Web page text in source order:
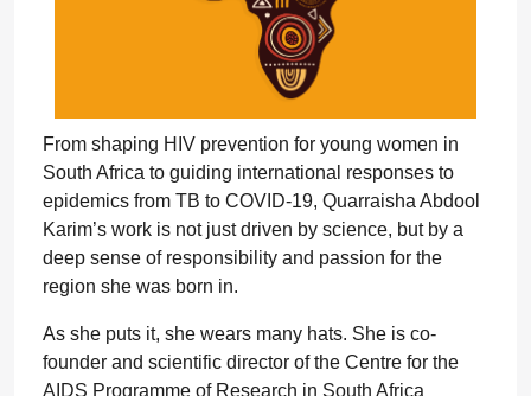
From shaping HIV prevention for young women in
South Africa to guiding international responses to
epidemics from TB to COVID-19, Quarraisha Abdool
Karim’s work is not just driven by science, but by a
deep sense of responsibility and passion for the
region she was born in.
As she puts it, she wears many hats. She is co-
founder and scientific director of the Centre for the
AIDS Programme of Research in South Africa